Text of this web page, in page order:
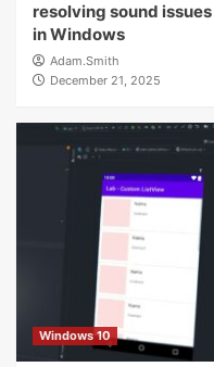
resolving sound issues
in Windows
Adam.Smith
December 21, 2025
Windows 10